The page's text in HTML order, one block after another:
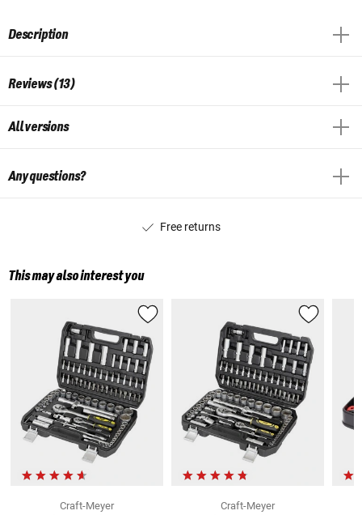
Description
Reviews (13)
All versions
Any questions?
Free returns
This may also interest you
Craft-Meyer
Craft-Meyer